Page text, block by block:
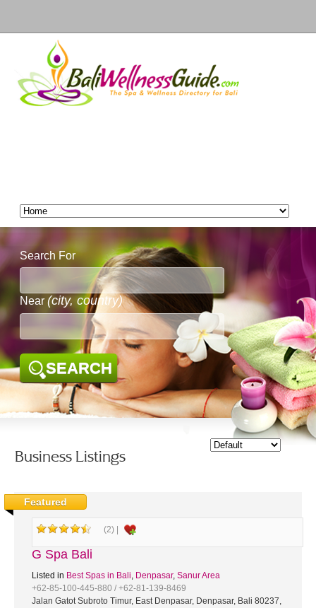
Search For
Near (city, country)
SEARCH
Business Listings
Featured
(2) |
G Spa Bali
Listed in Best Spas in Bali, Denpasar, Sanur Area
+62-85-100-445-880 / +62-81-139-8469
Jalan Gatot Subroto Timur, East Denpasar, Denpasar, Bali 80237,